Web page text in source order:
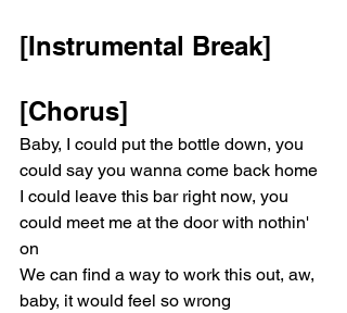
[Instrumental Break]
[Chorus]
Baby, I could put the bottle down, you
could say you wanna come back home
I could leave this bar right now, you
could meet me at the door with nothin'
on
We can find a way to work this out, aw,
baby, it would feel so wrong